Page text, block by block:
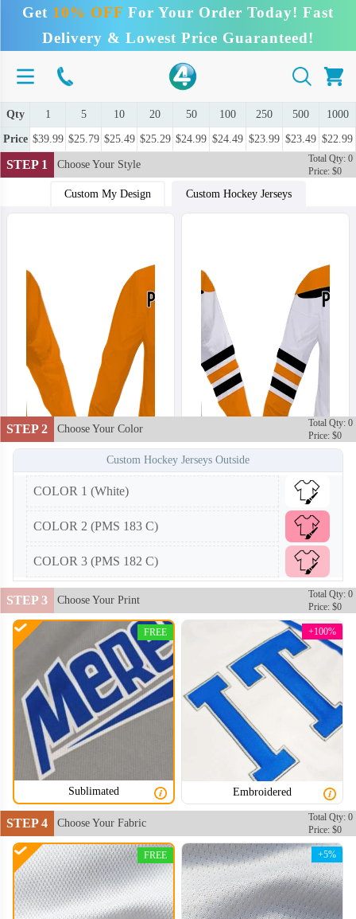
Get 10% OFF For Your Order Today! Fast
Delivery & Lowest Price Guaranteed!
Qty 1 5 10 20 50 100 250 500 1000
Price $39.99 $25.79 $25.49 $25.29 $24.99 $24.49 $23.99 $23.49 $22.99
STEP 1 Choose Your Style
Total Qty: 0
Price: $0
Custom My Design Custom Hockey Jerseys
HKJ002
HKJ004 HKJ005
STEP 2 Choose Your Color
Total Qty: 0
Price: $0
Custom Hockey Jerseys Outside
COLOR 1 (White)
COLOR 2 (PMS 183 C)
COLOR 3 (PMS 182 C)
STEP 3 Choose Your Print
Total Qty: 0
Price: $0
Sublimated
FREE
Embroidered
+100%
STEP 4 Choose Your Fabric
Total Qty: 0
Price: $0
FREE +5%